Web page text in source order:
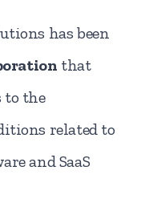
has been
that
to the
related to
and SaaS